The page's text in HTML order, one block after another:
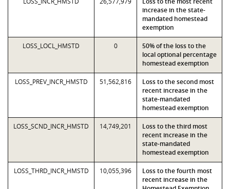
increase in the state-
mandated homestead
exemption
LOSS_LOCL_HMSTD 0
50% of the loss to the
local optional percentage
homestead exemption
LOSS_PREV_INCR_HMSTD 51,562,816
Loss to the second most
recent increase in the
state-mandated
homestead exemption
LOSS_SCND_INCR_HMSTD 14,749,201
Loss to the third most
recent increase in the
state-mandated
homestead exemption
LOSS_THRD_INCR_HMSTD 10,055,396
Loss to the fourth most
recent increase in the